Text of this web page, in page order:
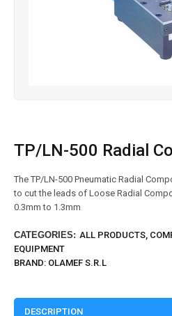
TP/LN-500 Radial
The TP/LN-500 Pneumatic Radial
to cut the leads of Loose Radial
0.3mm to 1.3mm
CATEGORIES: ALL PRODUCTS,
EQUIPMENT
BRAND: OLAMEF S.R.L
DESCRIPTION